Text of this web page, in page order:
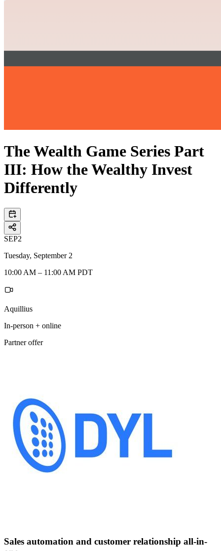
The Wealth Game Series Part
III: How the Wealthy Invest
Differently
SEP2
Tuesday, September 2
10:00 AM – 11:00 AM PDT
Aquillius
In-person + online
Partner offer
Sales automation and customer relationship all-in-